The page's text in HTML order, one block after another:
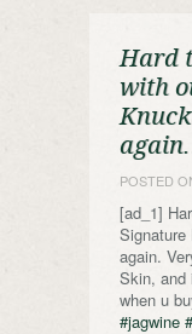
Hard
with
POSTED
[ad_1]
again.
Skin, and
when u
#jagwine